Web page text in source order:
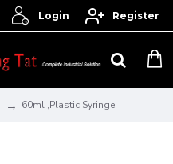
Login Register
60ml ,Plastic Syringe